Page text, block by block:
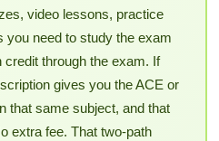
video lessons, practice
you need to study the exam
through the exam. If
gives you the ACE or
that same subject, and that
extra fee. That two-path